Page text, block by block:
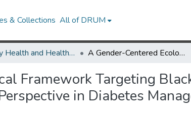
& Collections All of DRUM
Minority Health and Health Equity Archive A Gender-Centered Ecological Framework Targeting Black Men Living With Diabetes: Integrating a "Masculinity" Perspective in Diabetes Management and Education Research
Framework Targeting
in Diabetes